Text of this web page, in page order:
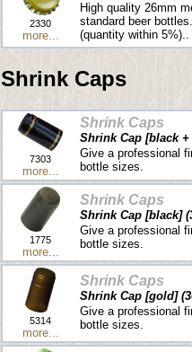
2330
more...
High quality 26mm
standard beer bottles.
(quantity within 5%)..
Shrink Caps
7303
more...
Shrink Caps
Shrink Cap [black
Give a professional
bottle sizes.
1775
more...
Shrink Caps
Shrink Cap [black]
Give a professional
bottle sizes.
5314
more...
Shrink Caps
Shrink Cap [gold]
Give a professional
bottle sizes.